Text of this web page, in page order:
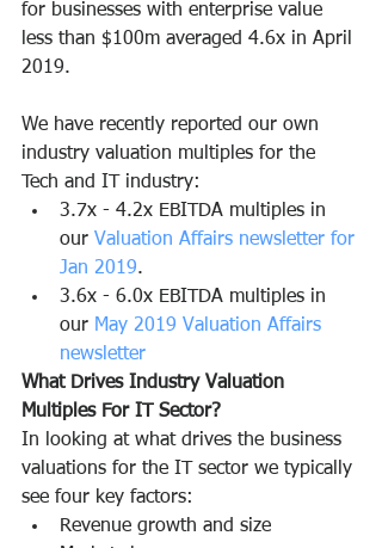
for businesses with enterprise value
less than $100m averaged 4.6x in April
2019.
We have recently reported our own
industry valuation multiples for the
Tech and IT industry:
3.7x - 4.2x EBITDA multiples in
our Valuation Affairs newsletter for
Jan 2019.
3.6x - 6.0x EBITDA multiples in
our May 2019 Valuation Affairs
newsletter
What Drives Industry Valuation
Multiples For IT Sector?
In looking at what drives the business
valuations for the IT sector we typically
see four key factors:
Revenue growth and size